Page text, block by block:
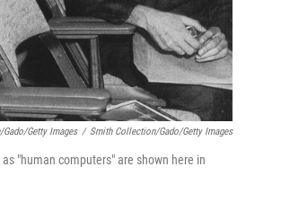
Getty Images / Smith Collection/Gado/Getty Images
"human computers" are shown here in